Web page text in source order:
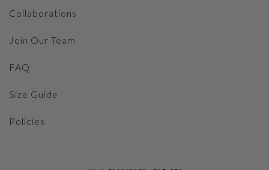
Collaborations
Join Our Team
FAQ
Size Guide
Policies